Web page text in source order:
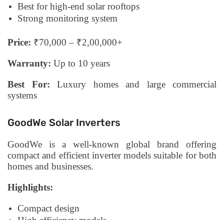
Best for high-end solar rooftops
Strong monitoring system
Price: ₹70,000 – ₹2,00,000+
Warranty: Up to 10 years
Best For: Luxury homes and large commercial
systems
GoodWe Solar Inverters
GoodWe is a well-known global brand offering
compact and efficient inverter models suitable for both
homes and businesses.
Highlights:
Compact design